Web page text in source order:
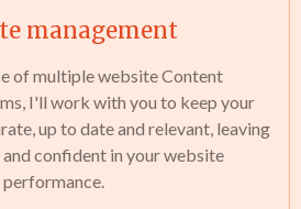
management
of multiple website Content
I'll work with you to keep your
up to date and relevant, leaving
confident in your website
performance.